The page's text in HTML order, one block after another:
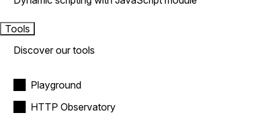
Tools
Discover our tools
Playground
HTTP Observatory